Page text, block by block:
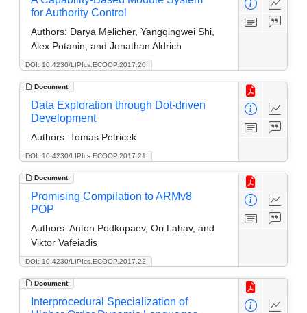
DOI: 10.4230/LIPIcs.ECOOP.2017.20
for Authority Control
Authors: Darya Melicher, Yangqingwei Shi,
Alex Potanin, and Jonathan Aldrich
Document
DOI: 10.4230/LIPIcs.ECOOP.2017.21
Data Exploration through Dot-driven
Development
Authors: Tomas Petricek
Document
DOI: 10.4230/LIPIcs.ECOOP.2017.22
Promising Compilation to ARMv8
POP
Authors: Anton Podkopaev, Ori Lahav, and
Viktor Vafeiadis
Document
Interprocedural Specialization of